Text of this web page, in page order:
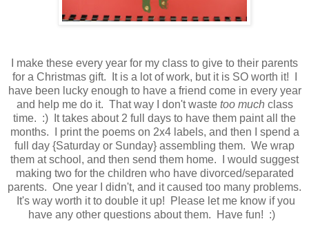
I make these every year for my class to give to their parents
for a Christmas gift. It is a lot of work, but it is SO worth it! I
have been lucky enough to have a friend come in every year
and help me do it. That way I don't waste too much class
time. :) It takes about 2 full days to have them paint all the
months. I print the poems on 2x4 labels, and then I spend a
full day {Saturday or Sunday} assembling them. We wrap
them at school, and then send them home. I would suggest
making two for the children who have divorced/separated
parents. One year I didn't, and it caused too many problems.
It's way worth it to double it up! Please let me know if you
have any other questions about them. Have fun! :)